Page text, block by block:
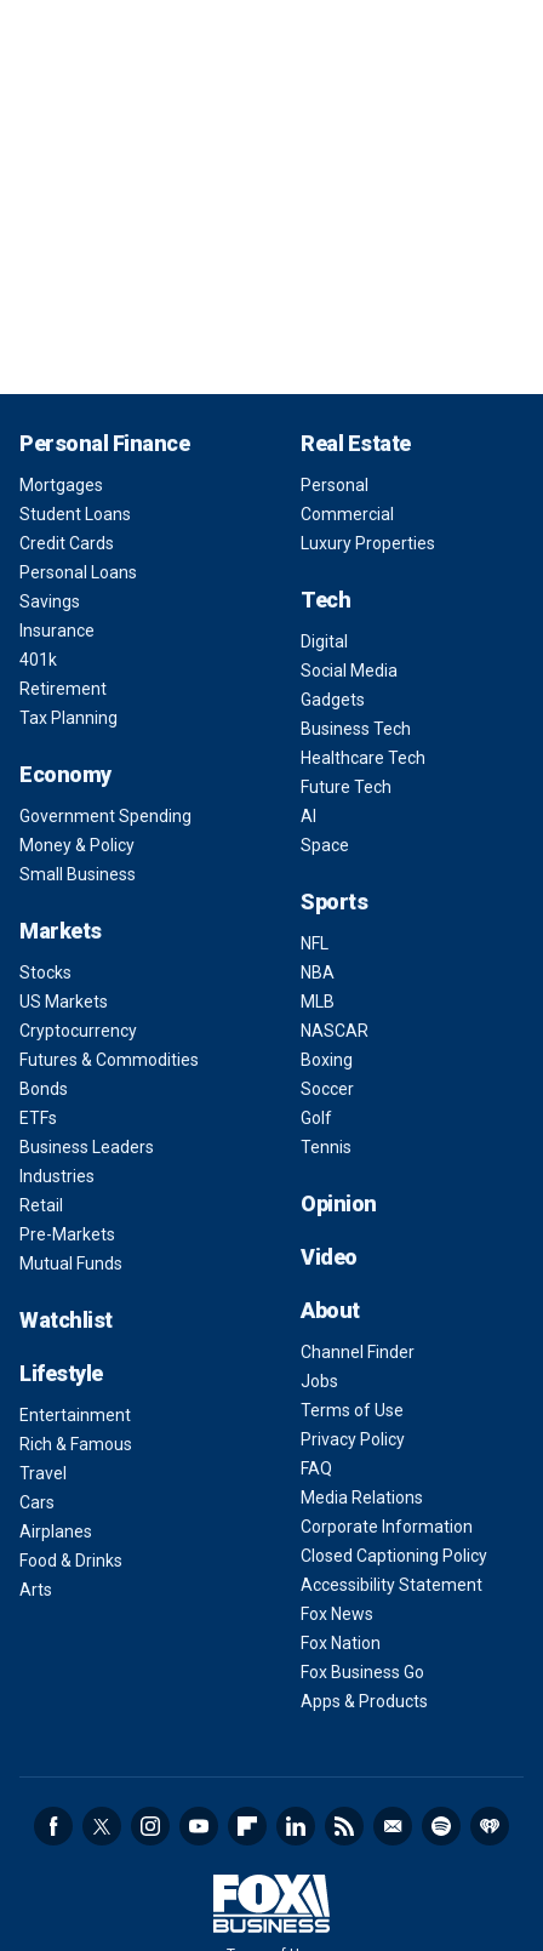
Personal Finance
Mortgages
Student Loans
Credit Cards
Personal Loans
Savings
Insurance
401k
Retirement
Tax Planning
Economy
Government Spending
Money & Policy
Small Business
Markets
Stocks
US Markets
Cryptocurrency
Futures & Commodities
Bonds
ETFs
Business Leaders
Industries
Retail
Pre-Markets
Mutual Funds
Watchlist
Lifestyle
Entertainment
Rich & Famous
Travel
Cars
Airplanes
Food & Drinks
Arts
Real Estate
Personal
Commercial
Luxury Properties
Tech
Digital
Social Media
Gadgets
Business Tech
Healthcare Tech
Future Tech
AI
Space
Sports
NFL
NBA
MLB
NASCAR
Boxing
Soccer
Golf
Tennis
Opinion
Video
About
Channel Finder
Jobs
Terms of Use
Privacy Policy
FAQ
Media Relations
Corporate Information
Closed Captioning Policy
Accessibility Statement
Fox News
Fox Nation
Fox Business Go
Apps & Products